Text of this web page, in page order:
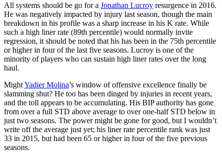
All systems should be go for a Jonathan Lucroy resurgence in 2016.
He was negatively impacted by injury last season, though the main
breakdown in his profile was a sharp increase in his K rate. While
such a high liner rate (89th percentile) would normally invite
regression, it should be noted that his has been in the 75th percentile
or higher in four of the last five seasons. Lucroy is one of the
minority of players who can sustain high liner rates over the long
haul.
MightYadier Molina’s window of offensive excellence finally be
slamming shut? He too has been dinged by injuries in recent years,
and the toll appears to be accumulating. His BIP authority has gone
from over a full STD above average to over one-half STD below in
just two seasons. The power might be gone for good, but I wouldn’t
write off the average just yet; his liner rate percentile rank was just
33 in 2015, but had been 65 or higher in four of the five previous
seasons.